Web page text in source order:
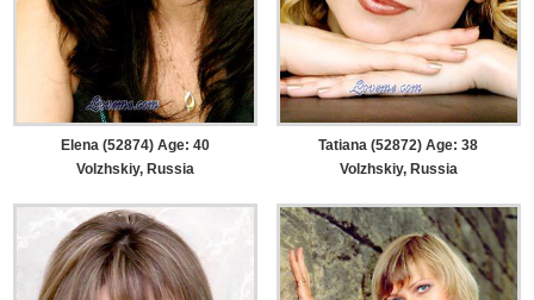
Elena (52874) Age: 40
Volzhskiy, Russia
Tatiana (52872) Age: 38
Volzhskiy, Russia